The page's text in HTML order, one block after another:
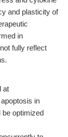
and plasticity of
in
fully reflect
at
in
be optimized